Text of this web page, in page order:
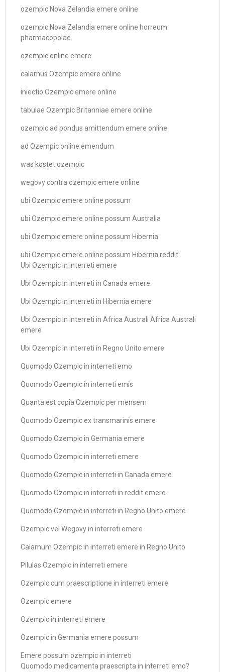
ozempic Nova Zelandia emere online
ozempic Nova Zelandia emere online horreum
pharmacopolae
ozempic online emere
calamus Ozempic emere online
iniectio Ozempic emere online
tabulae Ozempic Britanniae emere online
ozempic ad pondus amittendum emere online
ad Ozempic online emendum
was kostet ozempic
wegovy contra ozempic emere online
ubi Ozempic emere online possum
ubi Ozempic emere online possum Australia
ubi Ozempic emere online possum Hibernia
ubi Ozempic emere online possum Hibernia reddit
Ubi Ozempic in interreti emere
Ubi Ozempic in interreti in Canada emere
Ubi Ozempic in interreti in Hibernia emere
Ubi Ozempic in interreti in Africa Australi Africa Australi
emere
Ubi Ozempic in interreti in Regno Unito emere
Quomodo Ozempic in interreti emo
Quomodo Ozempic in interreti emis
Quanta est copia Ozempic per mensem
Quomodo Ozempic ex transmarinis emere
Quomodo Ozempic in Germania emere
Quomodo Ozempic in interreti emere
Quomodo Ozempic in interreti in Canada emere
Quomodo Ozempic in interreti in reddit emere
Quomodo Ozempic in interreti in Regno Unito emere
Ozempic vel Wegovy in interreti emere
Calamum Ozempic in interreti emere in Regno Unito
Pilulas Ozempic in interreti emere
Ozempic cum praescriptione in interreti emere
Ozempic emere
Ozempic in interreti emere
Ozempic in Germania emere possum
Emere possum ozempic in interreti
Quomodo medicamenta praescripta in interreti emo?